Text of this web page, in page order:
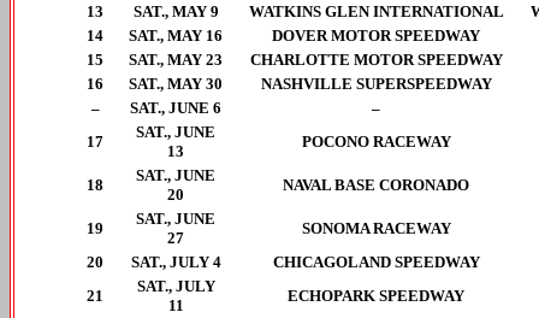
13
SAT., MAY 9 WATKINS GLEN INTERNATIONAL
14
SAT., MAY 16
DOVER MOTOR SPEEDWAY
15
SAT., MAY 23
CHARLOTTE MOTOR SPEEDWAY
16
SAT., MAY 30
NASHVILLE SUPERSPEEDWAY
–
SAT., JUNE 6
–
17
SAT., JUNE
13
POCONO RACEWAY
18
SAT., JUNE
20
NAVAL BASE CORONADO
19
SAT., JUNE
27
SONOMA RACEWAY
20
SAT., JULY 4
CHICAGOLAND SPEEDWAY
21
SAT., JULY
11
ECHOPARK SPEEDWAY